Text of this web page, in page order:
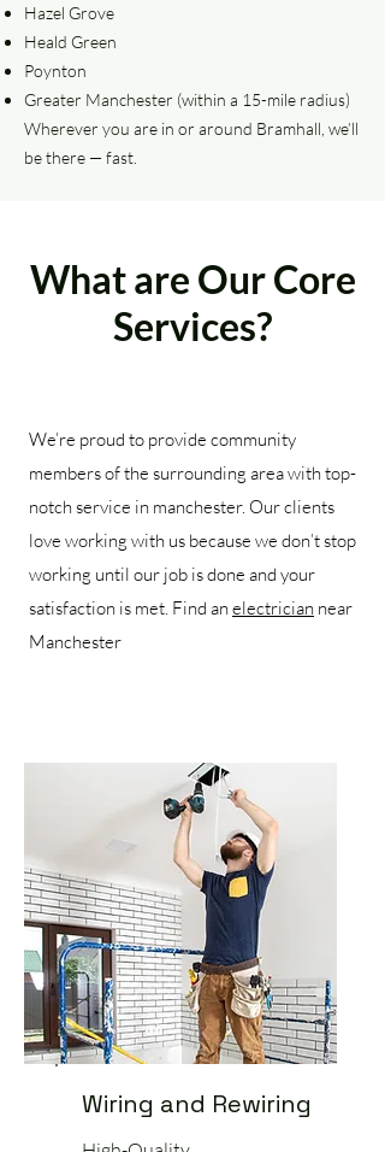
Hazel Grove
Heald Green
Poynton
Greater Manchester (within a 15-mile radius)
Wherever you are in or around Bramhall, we’ll
be there — fast.
What are Our Core
Services?
We’re proud to provide community
members of the surrounding area with top-
notch service in manchester. Our clients
love working with us because we don’t stop
working until our job is done and your
satisfaction is met. Find an electrician near
Manchester
Wiring and Rewiring